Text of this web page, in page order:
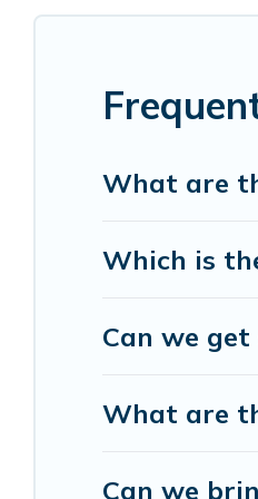
cottage, RV rental, or
Luxury vacation
Outdoorsy, and many
What are
Which is
Can we
What are
Can we